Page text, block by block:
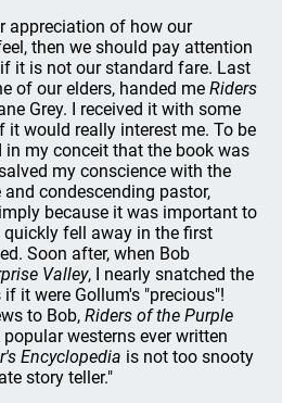
appreciation of how our
then we should pay attention
it is not our standard fare. Last
of our elders, handed meRiders
Grey. I received it with some
it would really interest me. To be
in my conceit that the book was
my conscience with the
condescending pastor,
because it was important to
fell away in the first
Soon after, when Bob
Valley, I nearly snatched the
it were Gollum's "precious"!
to Bob,Riders of the Purple
westerns ever written
Encyclopedia is not too snooty
story teller."